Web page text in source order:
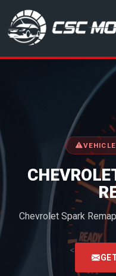
CSC Motors in
Chevrolet Spark
<